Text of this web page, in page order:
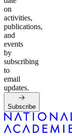
on
activities,
publications,
and
events
by
subscribing
to
email
updates.
Subscribe